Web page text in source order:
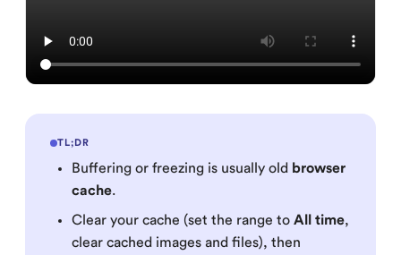
TL;DR
Buffering or freezing is usually old browser
cache.
Clear your cache (set the range to All time,
clear cached images and files), then